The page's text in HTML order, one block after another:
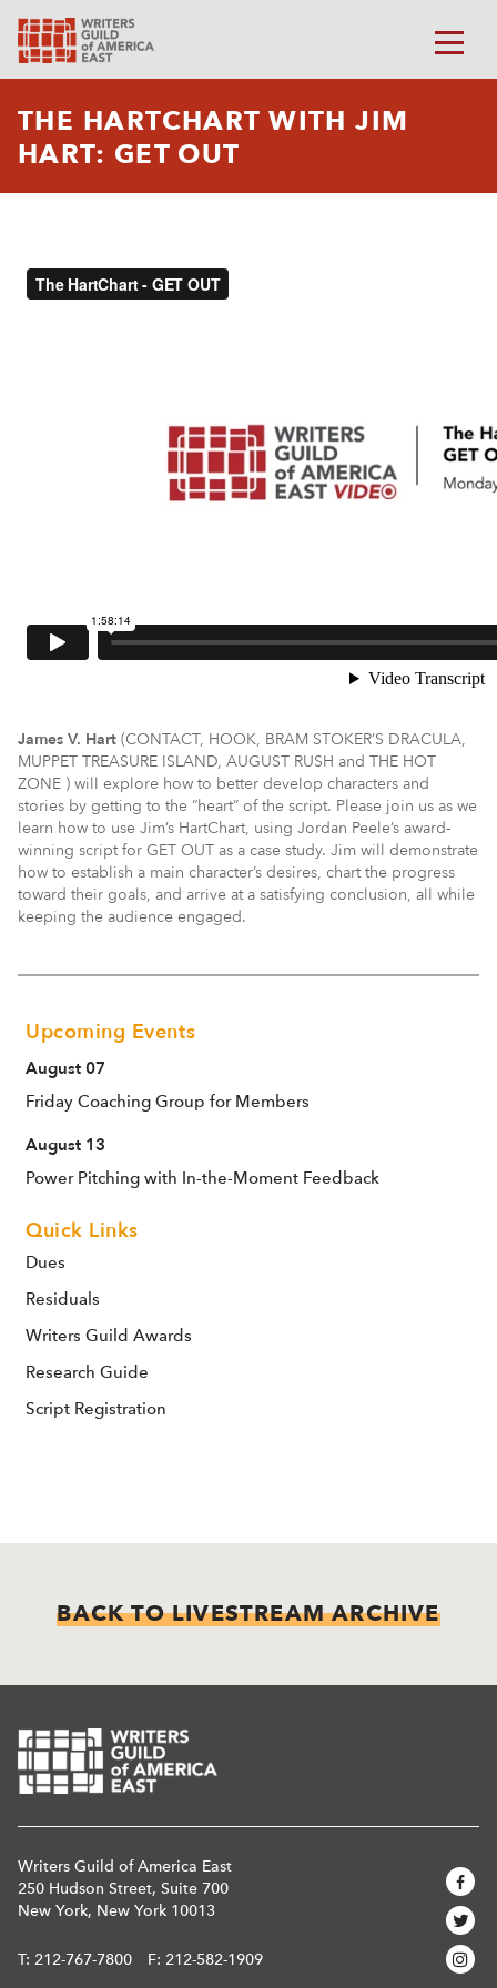
THE HARTCHART WITH JIM
HART: GET OUT
James V. Hart (CONTACT, HOOK, BRAM STOKER’S DRACULA,
MUPPET TREASURE ISLAND, AUGUST RUSH and THE HOT
ZONE ) will explore how to better develop characters and
stories by getting to the “heart” of the script. Please join us as we
learn how to use Jim’s HartChart, using Jordan Peele’s award-
winning script for GET OUT as a case study. Jim will demonstrate
how to establish a main character’s desires, chart the progress
toward their goals, and arrive at a satisfying conclusion, all while
keeping the audience engaged.
Upcoming Events
August 07
Friday Coaching Group for Members
August 13
Power Pitching with In-the-Moment Feedback
Quick Links
Dues
Residuals
Writers Guild Awards
Research Guide
Script Registration
BACK TO LIVESTREAM ARCHIVE
Writers Guild of America East
250 Hudson Street, Suite 700
New York, New York 10013
T: 212-767-7800 F: 212-582-1909